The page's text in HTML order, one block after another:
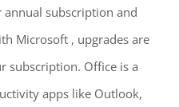
subscription and
Microsoft , upgrades are
subscription. Office is a
apps like Outlook,